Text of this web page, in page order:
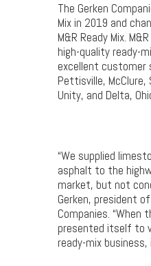
The Gerken
Mix in 2019 and
M&R Ready Mix.
high-quality ready-
excellent customer
Pettisville,
Unity, and Delta,
“We supplied
asphalt to the
market, but not
Gerken, president
Companies. “When
presented itself to
ready-mix